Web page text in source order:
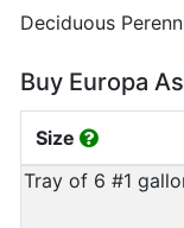
Deciduous
Buy Europa
Size
Tray of 6 #1